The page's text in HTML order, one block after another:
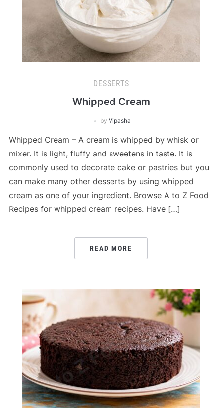
DESSERTS
Whipped Cream
by Vipasha
Whipped Cream – A cream is whipped by whisk or
mixer. It is light, fluffy and sweetens in taste. It is
commonly used to decorate cake or pastries but you
can make many other desserts by using whipped
cream as one of your ingredient. Browse A to Z Food
Recipes for whipped cream recipes. Have […]
READ MORE